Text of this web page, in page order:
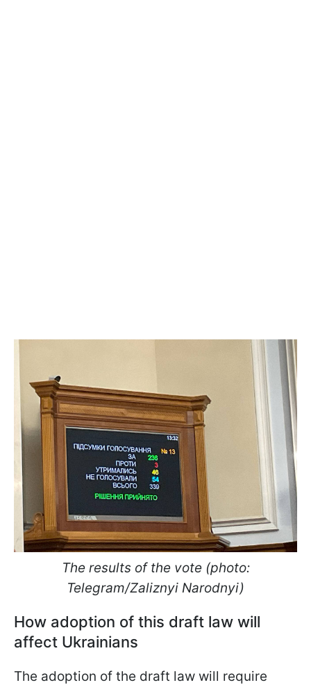
The results of the vote (photo:
Telegram/Zaliznyi Narodnyi)
How adoption of this draft law will
affect Ukrainians
The adoption of the draft law will require